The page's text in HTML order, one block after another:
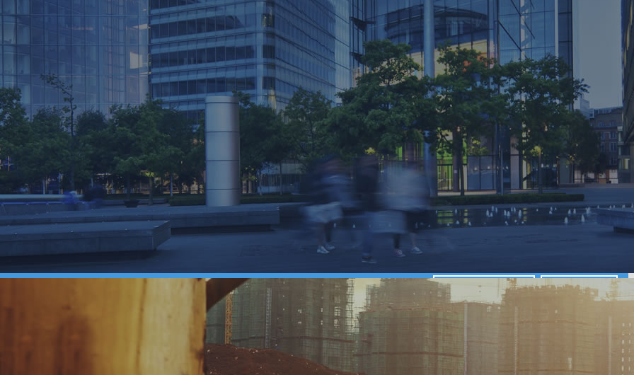
business? Get a quote
View our projects